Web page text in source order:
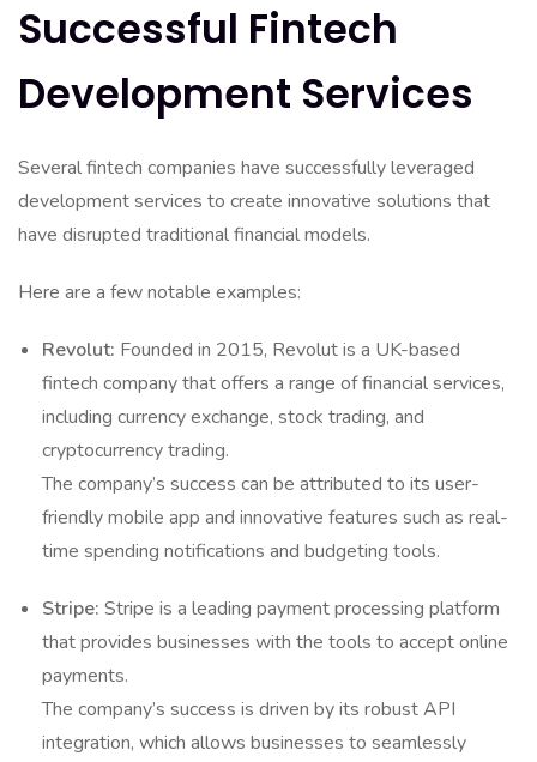
Successful Fintech
Development Services
Several fintech companies have successfully leveraged
development services to create innovative solutions that
have disrupted traditional financial models.
Here are a few notable examples:
Revolut: Founded in 2015, Revolut is a UK-based
fintech company that offers a range of financial services,
including currency exchange, stock trading, and
cryptocurrency trading.
The company’s success can be attributed to its user-
friendly mobile app and innovative features such as real-
time spending notifications and budgeting tools.
Stripe: Stripe is a leading payment processing platform
that provides businesses with the tools to accept online
payments.
The company’s success is driven by its robust API
integration, which allows businesses to seamlessly